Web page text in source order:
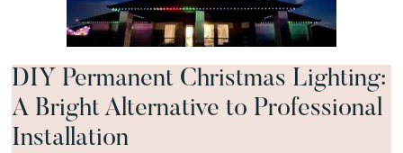
DIY Permanent Christmas Lighting:
A Bright Alternative to Professional
Installation